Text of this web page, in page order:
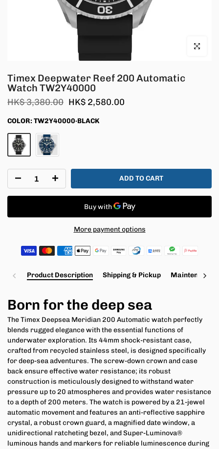
Click to
Timex Deepwater Reef 200 Automatic
Watch TW2Y40000
HK$ 3,380.00 HK$ 2,580.00
COLOR:TW2Y40000·BLACK
ADD TO CART
More payment options
Product Description Shipping & Pickup Maintenance
Born for the deep sea
The Timex Deepsea Meridian 200 Automatic watch perfectly
blends rugged elegance with the essential functions of
underwater exploration. Its 44mm shock-resistant case,
crafted from recycled stainless steel, is designed specifically
for deep-sea adventures. The screw-down crown and case
back ensure effective water resistance; its robust
construction is meticulously designed to withstand water
pressure up to 20 atmospheres and provides water resistance
to a depth of 200 meters. The watch is powered by a 21-jewel
automatic movement and features an anti-reflective sapphire
crystal, a robust crown guard, a magnified date window, a
unidirectional ratcheting bezel, and Super-Luminova®
luminous hands and markers for reliable luminescence during